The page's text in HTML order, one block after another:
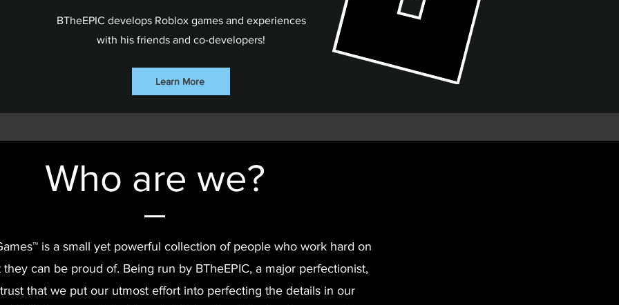
BTheEPIC develops Roblox games and experiences
with his friends and co-developers!
Learn More
Who are we?
is a small yet powerful collection of people who work hard on
they can be proud of. Being run by BTheEPIC, a major perfectionist,
that we put our utmost effort into perfecting the details in our